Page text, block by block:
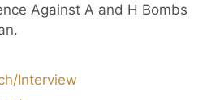
Against A and H Bombs
Interview